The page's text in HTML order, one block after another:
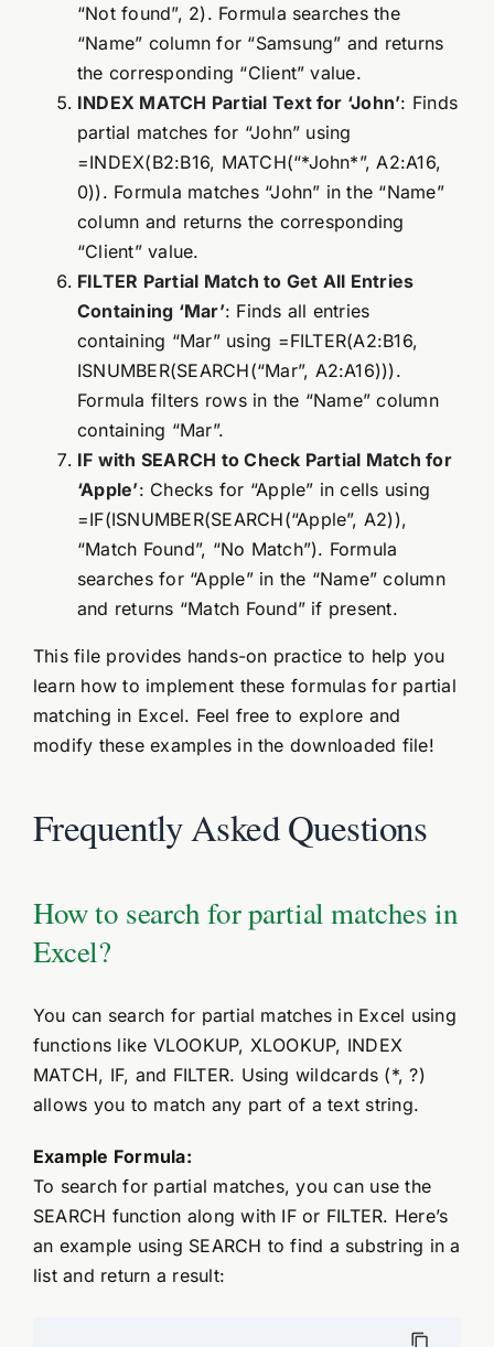
“Not found”, 2). Formula searches the
“Name” column for “Samsung” and returns
the corresponding “Client” value.
INDEX MATCH Partial Text for ‘John’: Finds
partial matches for “John” using
=INDEX(B2:B16, MATCH(“*John*”, A2:A16,
0)). Formula matches “John” in the “Name”
column and returns the corresponding
“Client” value.
FILTER Partial Match to Get All Entries
Containing ‘Mar’: Finds all entries
containing “Mar” using =FILTER(A2:B16,
ISNUMBER(SEARCH(“Mar”, A2:A16))).
Formula filters rows in the “Name” column
containing “Mar”.
IF with SEARCH to Check Partial Match for
‘Apple’: Checks for “Apple” in cells using
=IF(ISNUMBER(SEARCH(“Apple”, A2)),
“Match Found”, “No Match”). Formula
searches for “Apple” in the “Name” column
and returns “Match Found” if present.
This file provides hands-on practice to help you
learn how to implement these formulas for partial
matching in Excel. Feel free to explore and
modify these examples in the downloaded file!
Frequently Asked Questions
How to search for partial matches in
Excel?
You can search for partial matches in Excel using
functions like VLOOKUP, XLOOKUP, INDEX
MATCH, IF, and FILTER. Using wildcards (*, ?)
allows you to match any part of a text string.
Example Formula:
To search for partial matches, you can use the
SEARCH function along with IF or FILTER. Here’s
an example using SEARCH to find a substring in a
list and return a result: